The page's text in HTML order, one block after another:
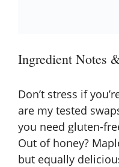
Ingredient Notes
Don’t stress if
are my tested
you need gluten-
Out of honey?
but equally